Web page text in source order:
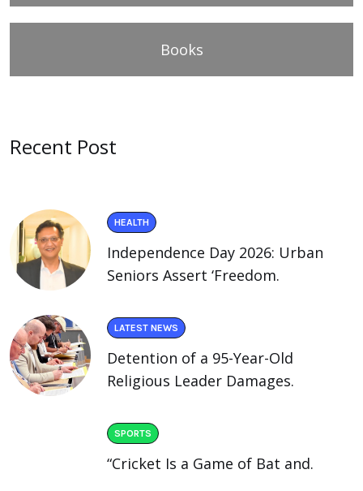
Books
Recent Post
HEALTH
Independence Day 2026: Urban
Seniors Assert ‘Freedom.
LATEST NEWS
Detention of a 95-Year-Old
Religious Leader Damages.
SPORTS
“Cricket Is a Game of Bat and.